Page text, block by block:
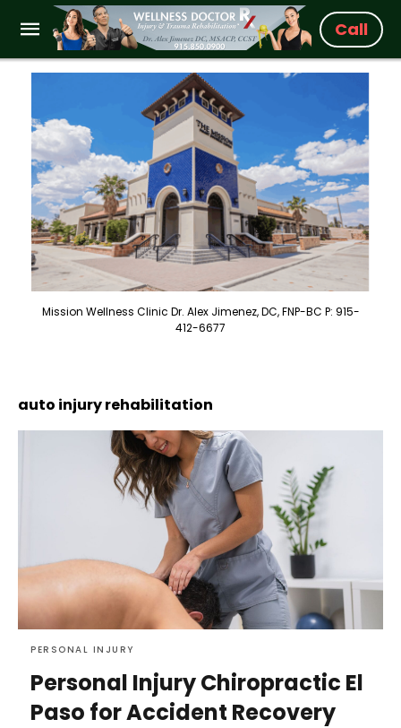
Call
Mission Wellness Clinic Dr. Alex Jimenez, DC, FNP-BC P: 915-
412-6677
auto injury rehabilitation
PERSONAL INJURY
Personal Injury Chiropractic El
Paso for Accident Recovery